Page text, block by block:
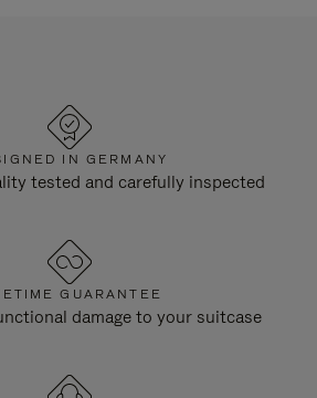
IN GERMANY
tested and carefully inspected
GUARANTEE
damage to your suitcase